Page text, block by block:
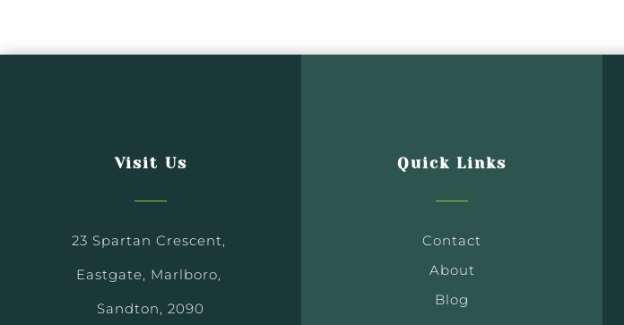
Visit Us
23 Spartan Crescent,
Eastgate, Marlboro,
Sandton, 2090
Quick Links
Contact
About
Blog